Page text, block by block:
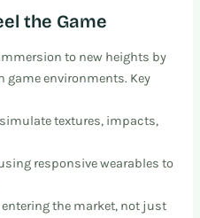
the Game
to new heights by
game environments. Key
textures, impacts,
responsive wearables to
entering the market, not just